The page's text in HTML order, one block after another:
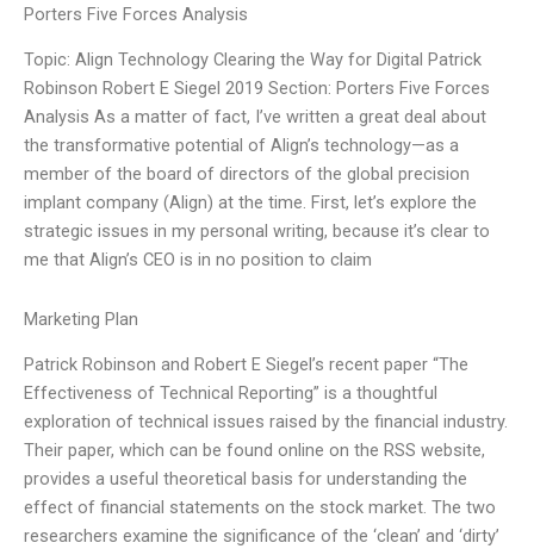
Porters Five Forces Analysis
Topic: Align Technology Clearing the Way for Digital Patrick
Robinson Robert E Siegel 2019 Section: Porters Five Forces
Analysis As a matter of fact, I’ve written a great deal about
the transformative potential of Align’s technology—as a
member of the board of directors of the global precision
implant company (Align) at the time. First, let’s explore the
strategic issues in my personal writing, because it’s clear to
me that Align’s CEO is in no position to claim
Marketing Plan
Patrick Robinson and Robert E Siegel’s recent paper “The
Effectiveness of Technical Reporting” is a thoughtful
exploration of technical issues raised by the financial industry.
Their paper, which can be found online on the RSS website,
provides a useful theoretical basis for understanding the
effect of financial statements on the stock market. The two
researchers examine the significance of the ‘clean’ and ‘dirty’